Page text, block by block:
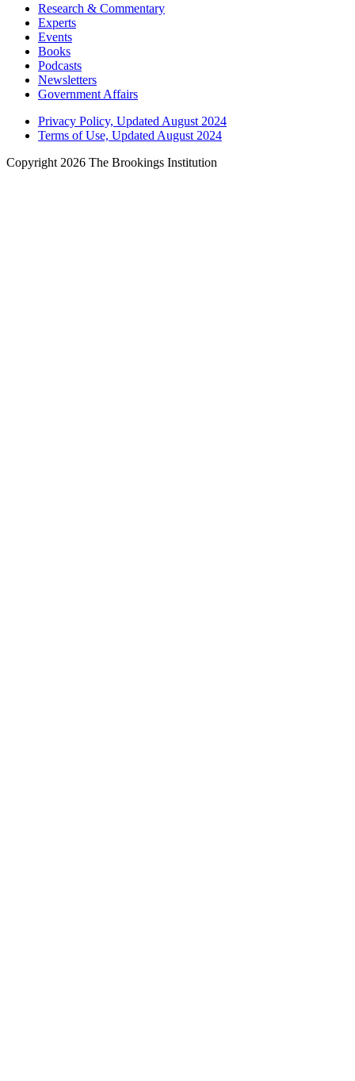
Research & Commentary
Experts
Events
Books
Podcasts
Newsletters
Government Affairs
Privacy Policy, Updated August 2024
Terms of Use, Updated August 2024
Copyright 2026 The Brookings Institution